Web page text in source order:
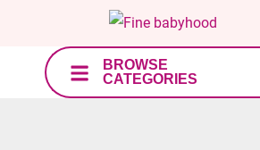
content
BROWSE
CATEGORIES